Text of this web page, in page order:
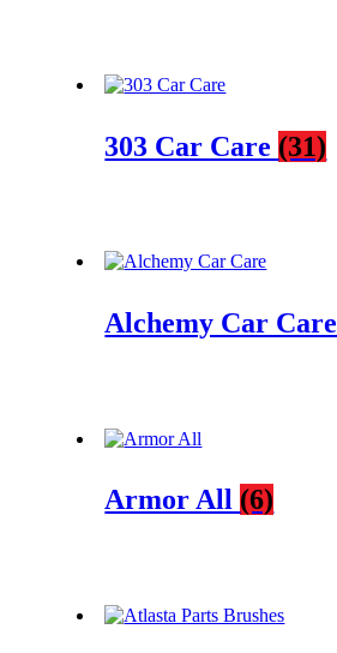
303 Car Care (31)
Alchemy Car Care
Armor All (6)